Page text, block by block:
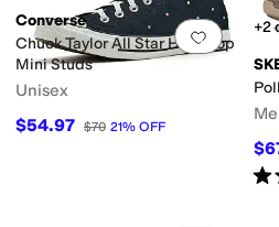
Add to
Converse
Chuck Taylor All Star High-Top
Mini Studs
Unisex
$54.97 $70 21% OFF
+2